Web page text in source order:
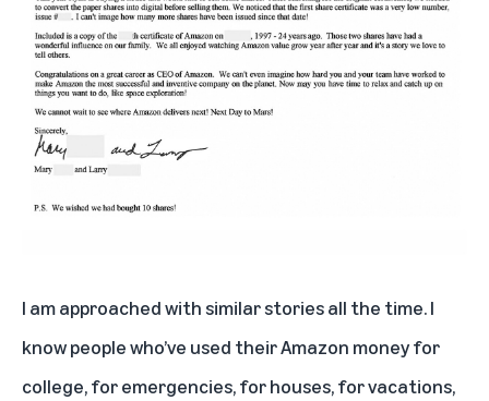
I am approached with similar stories all the time. I
know people who’ve used their Amazon money for
college, for emergencies, for houses, for vacations,